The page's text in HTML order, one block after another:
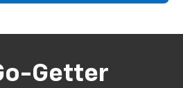
Getter